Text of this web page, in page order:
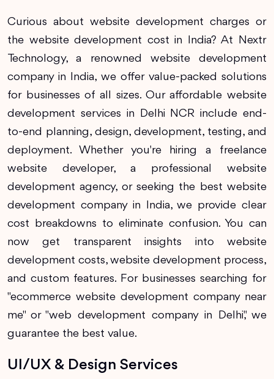
Curious about website development charges or
the website development cost in India? At Nextr
Technology, a renowned website development
company in India, we offer value-packed solutions
for businesses of all sizes. Our affordable website
development services in Delhi NCR include end-
to-end planning, design, development, testing, and
deployment. Whether you're hiring a freelance
website developer, a professional website
development agency, or seeking the best website
development company in India, we provide clear
cost breakdowns to eliminate confusion. You can
now get transparent insights into website
development costs, website development process,
and custom features. For businesses searching for
"ecommerce website development company near
me" or "web development company in Delhi," we
guarantee the best value.
UI/UX & Design Services